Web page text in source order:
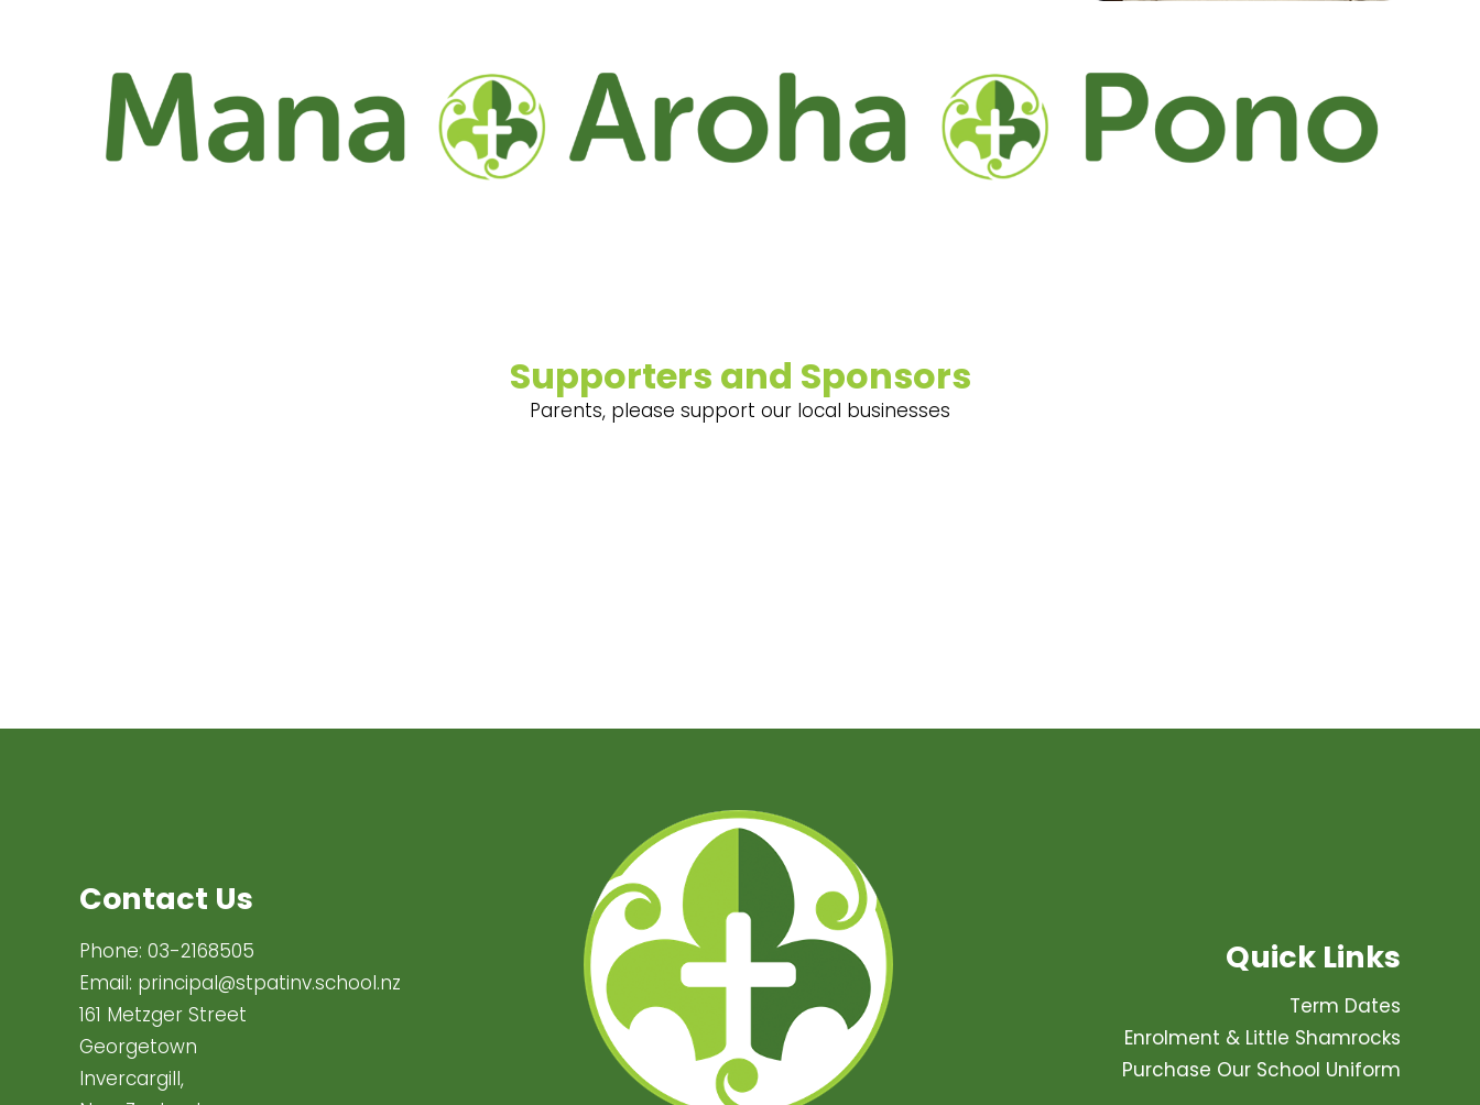
Supporters and Sponsors
Parents, please support our local businesses
Contact Us
Phone: 03-2168505
Email: principal@stpatinv.school.nz
161 Metzger Street
Georgetown
Invercargill,
Quick Links
Term Dates
Enrolment & Little Shamrocks
Purchase Our School Uniform